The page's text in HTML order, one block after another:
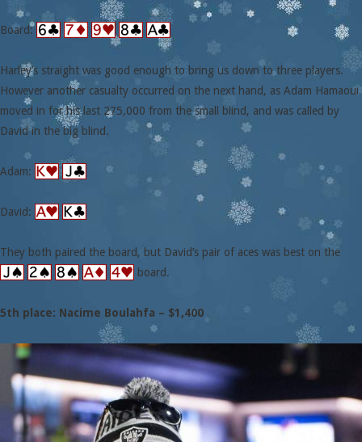
Board:
Harley’s straight was good enough to bring us down to three players.
However another casualty occurred on the next hand, as Adam Hamaoui
moved in for his last 275,000 from the small blind, and was called by
David in the big blind.
Adam:
David:
They both paired the board, but David’s pair of aces was best on the
board.
5th place: Nacime Boulahfa – $1,400